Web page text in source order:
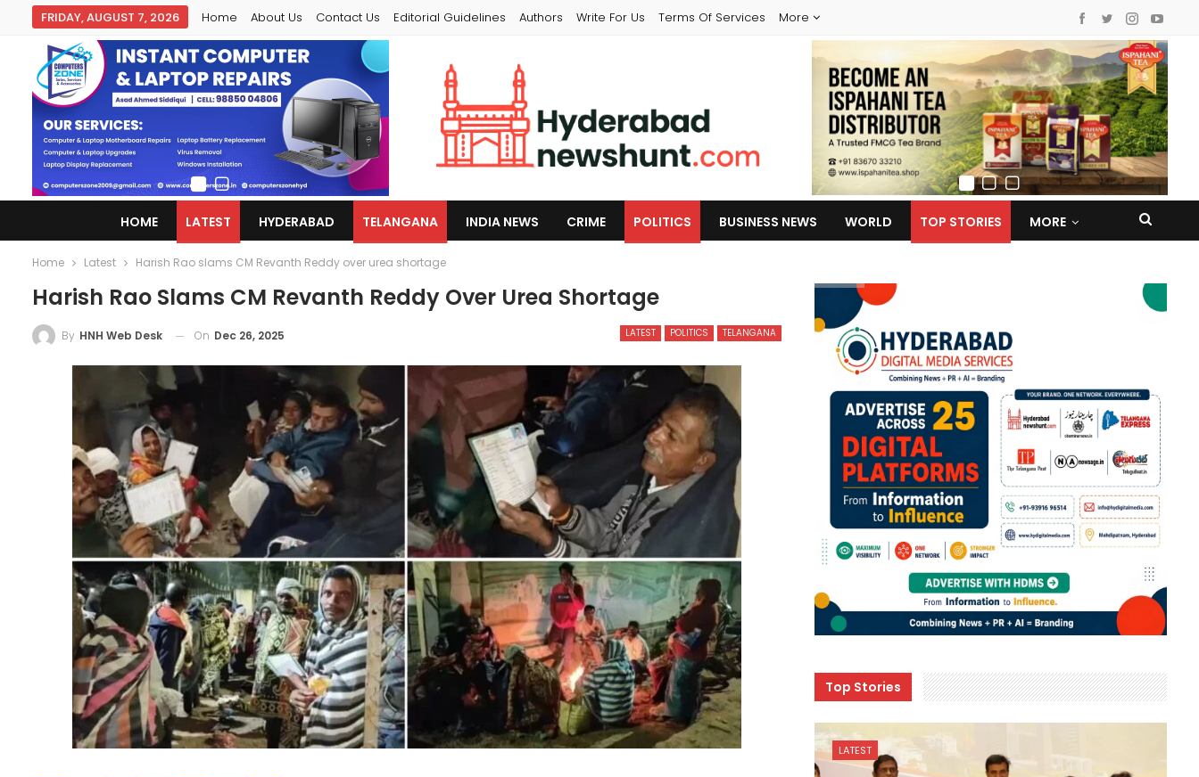
FRIDAY, AUGUST 7, 2026 Home About Us Contact Us Editorial Guidelines Authors Write For Us Terms Of Services More
HOME LATEST HYDERABAD TELANGANA INDIA NEWS CRIME POLITICS BUSINESS NEWS WORLD TOP STORIES MORE
Home Latest Harish Rao slams CM Revanth Reddy over urea shortage
Harish Rao Slams CM Revanth Reddy Over Urea Shortage
LATEST POLITICS TELANGANA
By HNH Web Desk On Dec 26, 2025
Top Stories
LATEST